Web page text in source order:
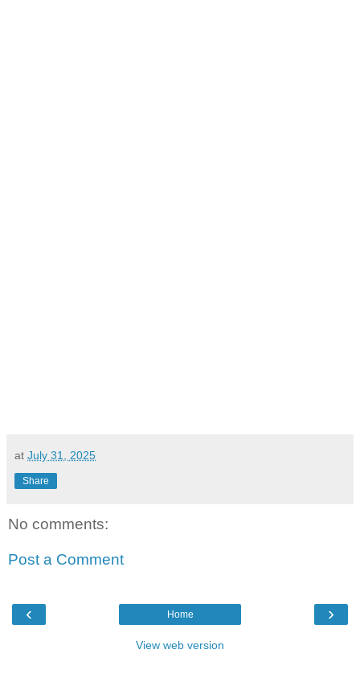
at July 31, 2025
Share
No comments:
Post a Comment
‹ ›
Home
View web version